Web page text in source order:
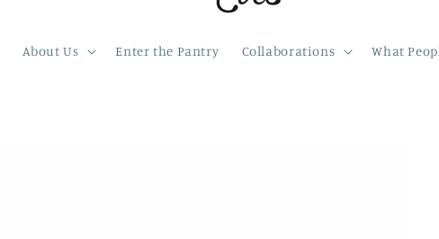
About Us Enter the Pantry Collaborations What